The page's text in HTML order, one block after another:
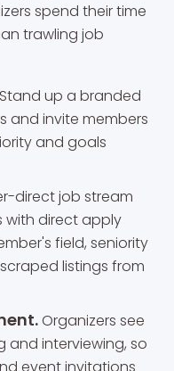
spend their time
trawling job
Stand up a branded
and invite members
and goals
direct job stream
with direct apply
field, seniority
listings from
Organizers see
and interviewing, so